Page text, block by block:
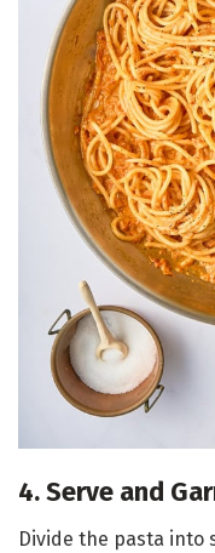
4. Serve and
Divide the pasta into